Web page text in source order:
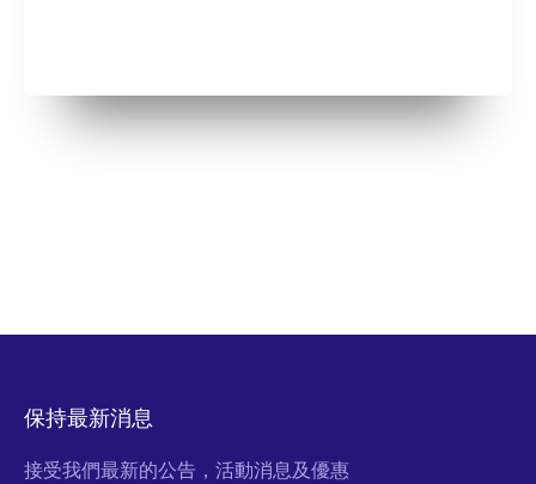
保持最新消息
接受我們最新的公告，活動消息及優惠